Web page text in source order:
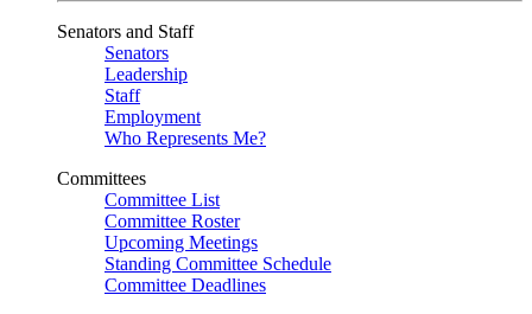
Senators and Staff
Senators
Leadership
Staff
Employment
Who Represents Me?
Committees
Committee List
Committee Roster
Upcoming Meetings
Standing Committee Schedule
Committee Deadlines